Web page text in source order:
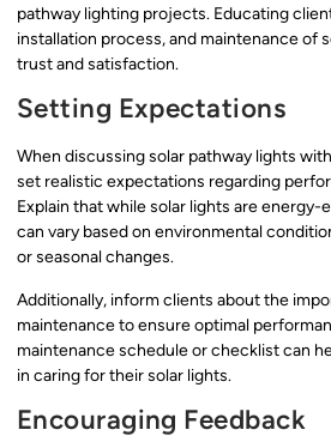
pathway lighting projects. Educating
installation process, and maintenance of
trust and satisfaction.
Setting Expectations
When discussing solar pathway lights
set realistic expectations regarding
Explain that while solar lights are
can vary based on environmental
or seasonal changes.
Additionally, inform clients about the
maintenance to ensure optimal
maintenance schedule or checklist can
in caring for their solar lights.
Encouraging Feedback